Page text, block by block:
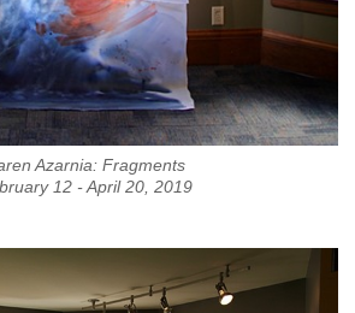
Azarnia: Fragments
12 - April 20, 2019